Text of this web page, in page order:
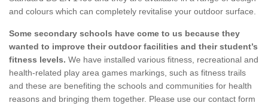
and colours which can completely revitalise your outdoor surface.
Some secondary schools have come to us because they
wanted to improve their outdoor facilities and their student’s
fitness levels. We have installed various fitness, recreational and
health-related play area games markings, such as fitness trails
and these are benefiting the schools and communities for health
reasons and bringing them together. Please use our contact form